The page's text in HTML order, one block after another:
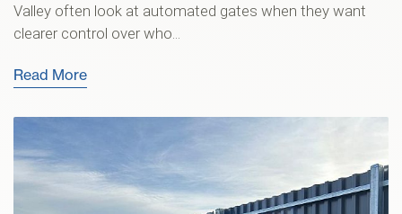
Valley often look at automated gates when they want
clearer control over who...
Read More